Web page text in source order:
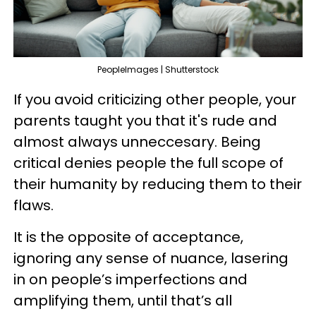
PeopleImages | Shutterstock
If you avoid criticizing other people, your
parents taught you that it's rude and
almost always unneccesary. Being
critical denies people the full scope of
their humanity by reducing them to their
flaws.
It is the opposite of acceptance,
ignoring any sense of nuance, lasering
in on people’s imperfections and
amplifying them, until that’s all